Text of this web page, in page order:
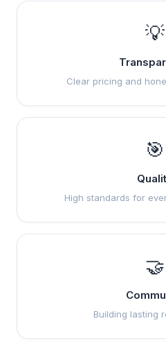
💡
Clear pricing and
🎯
High standards for
🤝
Building lasting